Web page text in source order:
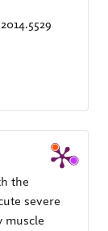
the
severe
muscle